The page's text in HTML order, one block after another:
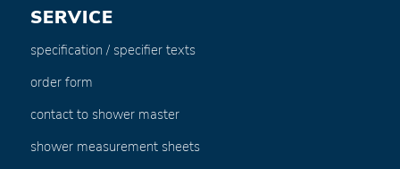
SERVICE
specification / specifier texts
order form
contact to shower master
shower measurement sheets